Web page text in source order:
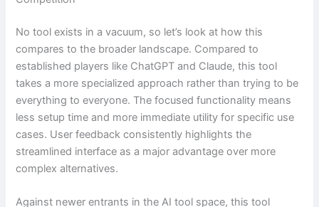
No tool exists in a vacuum, so let’s look at how this
compares to the broader landscape. Compared to
established players like ChatGPT and Claude, this tool
takes a more specialized approach rather than trying to be
everything to everyone. The focused functionality means
less setup time and more immediate utility for specific use
cases. User feedback consistently highlights the
streamlined interface as a major advantage over more
complex alternatives.
Against newer entrants in the AI tool space, this tool